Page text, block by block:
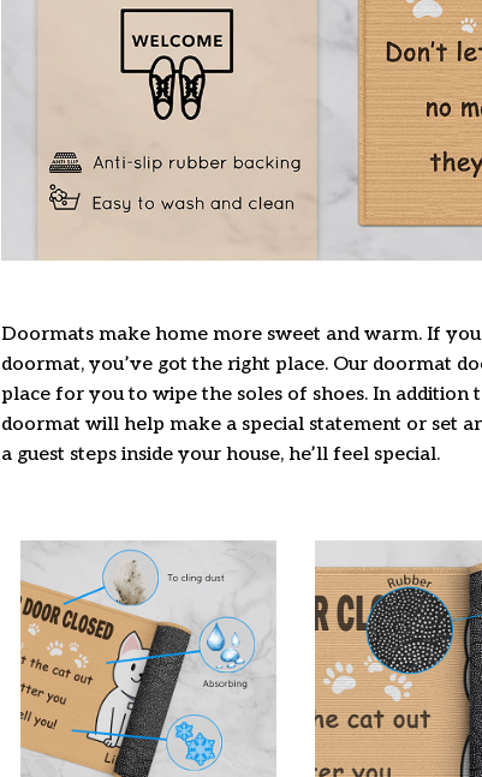
Doormats make home more sweet and warm. If
doormat, you’ve got the right place. Our doormat
place for you to wipe the soles of shoes. In addition
doormat will help make a special statement or set
a guest steps inside your house, he’ll feel special.